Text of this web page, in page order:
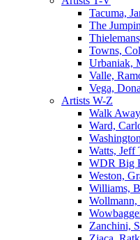
Tacuma,
The
Towns,
Urbaniak,
Valle,
Vega,
Artists W-Z
Walk Away
Ward,
Watts, Jeff
WDR Big
Weston,
Williams,
Wollmann,
Zanchini,